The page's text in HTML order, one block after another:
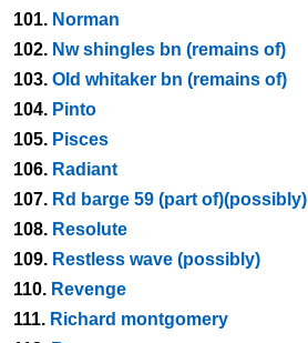
101. Norman
102. Nw shingles bn (remains of)
103. Old whitaker bn (remains of)
104. Pinto
105. Pisces
106. Radiant
107. Rd barge 59 (part of)(possibly)
108. Resolute
109. Restless wave (possibly)
110. Revenge
111. Richard montgomery